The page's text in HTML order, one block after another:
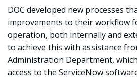
DOC developed new processes
improvements to their workflow
operation, both internally and
to achieve this with assistance
Administration Department,
access to the ServiceNow